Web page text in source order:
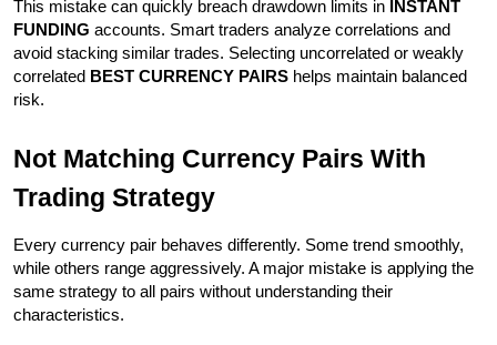
This mistake can quickly breach drawdown limits in
INSTANT
FUNDING accounts. Smart traders analyze correlations and
avoid stacking similar trades. Selecting uncorrelated or weakly
correlated BEST CURRENCY PAIRS helps maintain balanced
risk.
Not Matching Currency Pairs With
Trading Strategy
Every currency pair behaves differently. Some trend smoothly,
while others range aggressively. A major mistake is applying the
same strategy to all pairs without understanding their
characteristics.